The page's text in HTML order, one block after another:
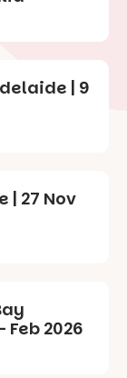
| 9
| 27 Nov
Feb 2026